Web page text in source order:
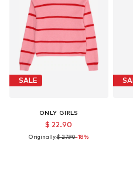
SALE
ONLY GIRLS
$ 22.90
Originally:$ 27.90-18%